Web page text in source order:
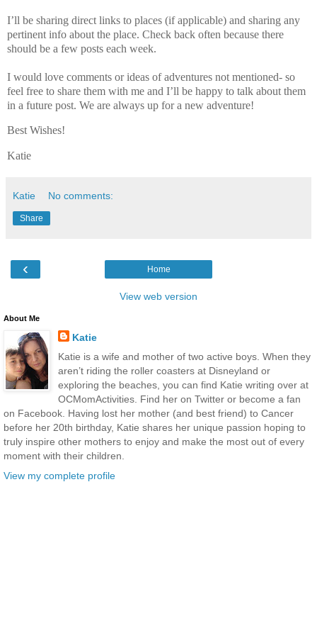
I’ll be sharing direct links to places (if applicable) and sharing any
pertinent info about the place. Check back often because there
should be a few posts each week.
I would love comments or ideas of adventures not mentioned- so
feel free to share them with me and I’ll be happy to talk about them
in a future post. We are always up for a new adventure!
Best Wishes!
Katie
Katie No comments:
Share
‹ Home
View web version
About Me
Katie
Katie is a wife and mother of two active boys. When they
aren’t riding the roller coasters at Disneyland or
exploring the beaches, you can find Katie writing over at
OCMomActivities. Find her on Twitter or become a fan
on Facebook. Having lost her mother (and best friend) to Cancer
before her 20th birthday, Katie shares her unique passion hoping to
truly inspire other mothers to enjoy and make the most out of every
moment with their children.
View my complete profile